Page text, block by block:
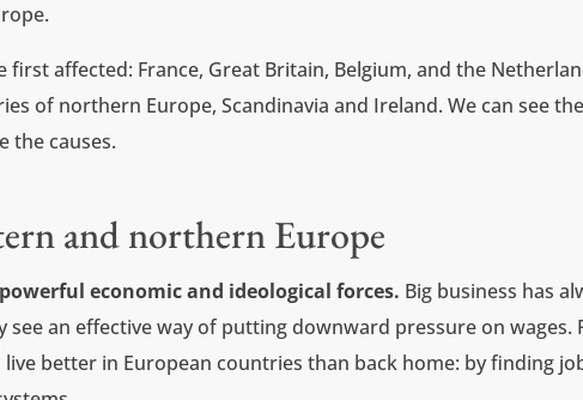
affected: France, Great Britain, Belgium, and the
of northern Europe, Scandinavia and Ireland. We can see the
the causes.
and northern Europe
economic and ideological forces. Big business has
an effective way of putting downward pressure on wages.
better in European countries than back home: by finding